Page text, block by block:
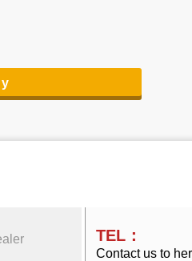
TEL：
Contact us to